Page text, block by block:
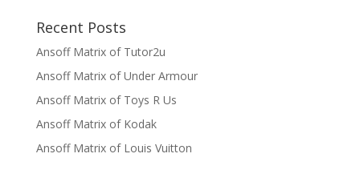
Recent Posts
Ansoff Matrix of Tutor2u
Ansoff Matrix of Under Armour
Ansoff Matrix of Toys R Us
Ansoff Matrix of Kodak
Ansoff Matrix of Louis Vuitton